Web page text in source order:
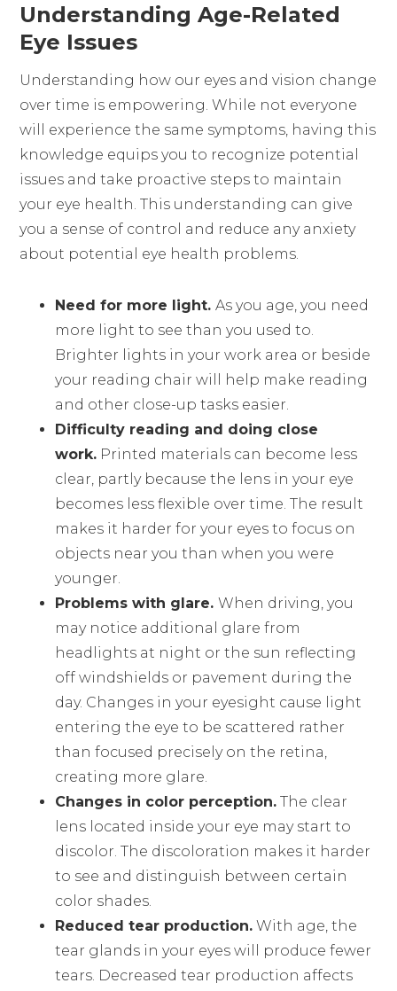
Understanding Age-Related
Eye Issues
Understanding how our eyes and vision change
over time is empowering. While not everyone
will experience the same symptoms, having this
knowledge equips you to recognize potential
issues and take proactive steps to maintain
your eye health. This understanding can give
you a sense of control and reduce any anxiety
about potential eye health problems.
Need for more light.As you age, you need
more light to see than you used to.
Brighter lights in your work area or beside
your reading chair will help make reading
and other close-up tasks easier.
Difficulty reading and doing close
work. Printed materials can become less
clear, partly because the lens in your eye
becomes less flexible over time. The result
makes it harder for your eyes to focus on
objects near you than when you were
younger.
Problems with glare.When driving, you
may notice additional glare from
headlights at night or the sun reflecting
off windshields or pavement during the
day. Changes in your eyesight cause light
entering the eye to be scattered rather
than focused precisely on the retina,
creating more glare.
Changes in color perception. The clear
lens located inside your eye may start to
discolor. The discoloration makes it harder
to see and distinguish between certain
color shades.
Reduced tear production. With age, the
tear glands in your eyes will produce fewer
tears. Decreased tear production affects